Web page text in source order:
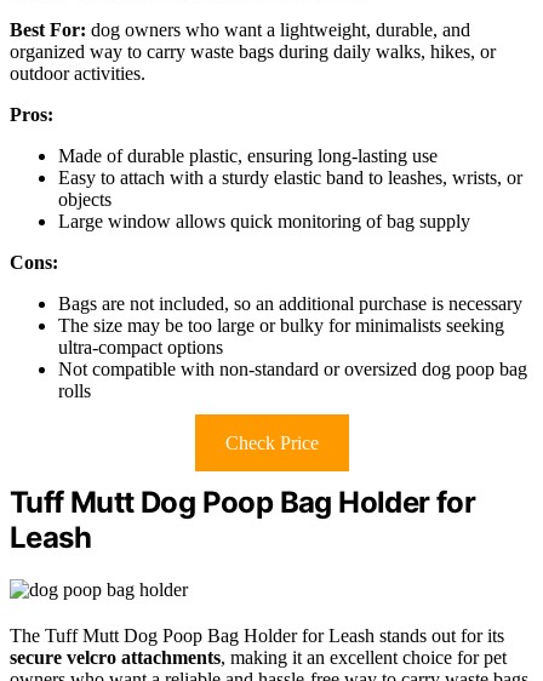
Best For: dog owners who want a lightweight, durable, and
organized way to carry waste bags during daily walks, hikes, or
outdoor activities.
Pros:
Made of durable plastic, ensuring long-lasting use
Easy to attach with a sturdy elastic band to leashes, wrists, or
objects
Large window allows quick monitoring of bag supply
Cons:
Bags are not included, so an additional purchase is necessary
The size may be too large or bulky for minimalists seeking
ultra-compact options
Not compatible with non-standard or oversized dog poop bag
rolls
Check Price
Tuff Mutt Dog Poop Bag Holder for
Leash
The Tuff Mutt Dog Poop Bag Holder for Leash stands out for its
secure velcro attachments, making it an excellent choice for pet